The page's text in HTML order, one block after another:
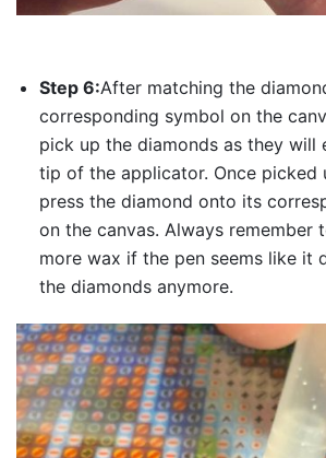
Step 6:After matching the
corresponding symbol on the
pick up the diamonds as they will
tip of the applicator. Once picked
press the diamond onto its
on the canvas. Always remember
more wax if the pen seems like it
the diamonds anymore.